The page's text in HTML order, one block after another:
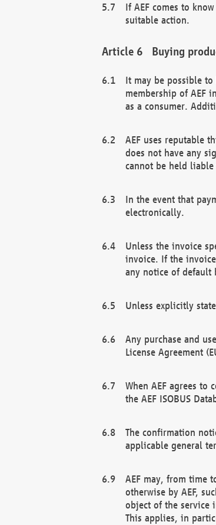
If AEF comes to
suitable action.
Buying
It may be possible
membership of AEF
as a consumer.
AEF uses reputable
does not have any
cannot be held
In the event that
electronically.
Unless the invoice
invoice. If the
any notice of default
Unless explicitly
Any purchase and
License Agreement
When AEF agrees
the AEF ISOBUS
The confirmation
applicable general
AEF may, from time
otherwise by AEF,
object of the service
This applies, in